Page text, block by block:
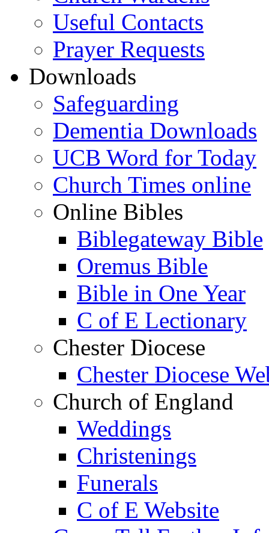
Useful Contacts
Prayer Requests
Downloads
Safeguarding
Dementia Downloads
UCB Word for Today
Church Times online
Online Bibles
Biblegateway Bible
Oremus Bible
Bible in One Year
C of E Lectionary
Chester Diocese
Chester Diocese
Church of England
Weddings
Christenings
Funerals
C of E Website